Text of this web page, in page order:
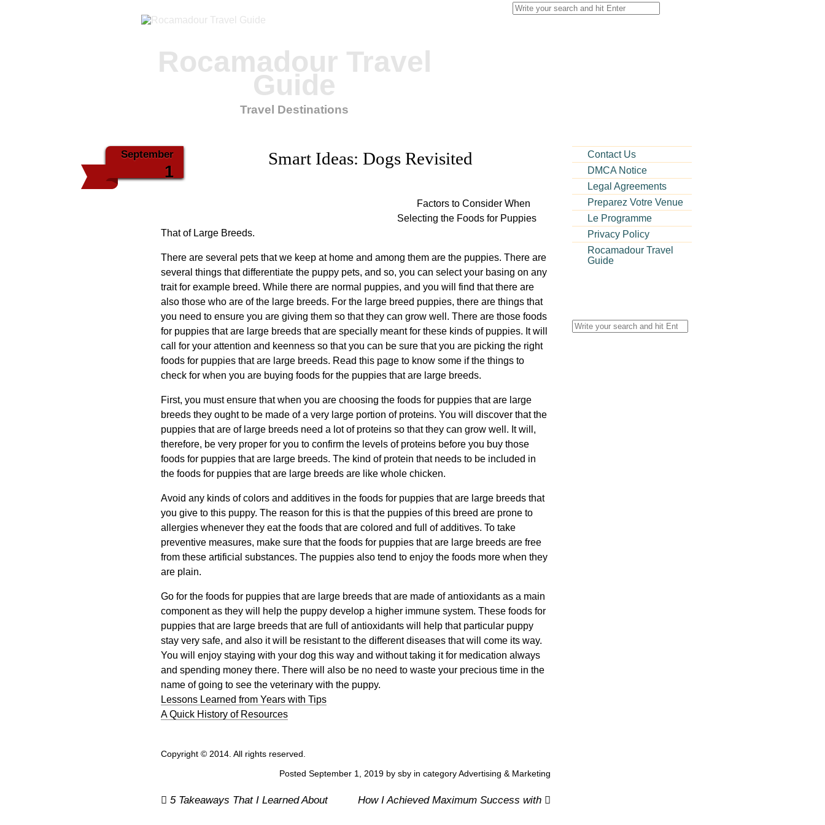
Search
for:
Rocamadour Travel
Guide
Travel Destinations
September
1
Smart Ideas: Dogs Revisited
Factors to Consider When
Selecting the Foods for Puppies
That of Large Breeds.
There are several pets that we keep at home and among them are the puppies. There are
several things that differentiate the puppy pets, and so, you can select your basing on any
trait for example breed. While there are normal puppies, and you will find that there are
also those who are of the large breeds. For the large breed puppies, there are things that
you need to ensure you are giving them so that they can grow well. There are those foods
for puppies that are large breeds that are specially meant for these kinds of puppies. It will
call for your attention and keenness so that you can be sure that you are picking the right
foods for puppies that are large breeds. Read this page to know some if the things to
check for when you are buying foods for the puppies that are large breeds.
First, you must ensure that when you are choosing the foods for puppies that are large
breeds they ought to be made of a very large portion of proteins. You will discover that the
puppies that are of large breeds need a lot of proteins so that they can grow well. It will,
therefore, be very proper for you to confirm the levels of proteins before you buy those
foods for puppies that are large breeds. The kind of protein that needs to be included in
the foods for puppies that are large breeds are like whole chicken.
Avoid any kinds of colors and additives in the foods for puppies that are large breeds that
you give to this puppy. The reason for this is that the puppies of this breed are prone to
allergies whenever they eat the foods that are colored and full of additives. To take
preventive measures, make sure that the foods for puppies that are large breeds are free
from these artificial substances. The puppies also tend to enjoy the foods more when they
are plain.
Go for the foods for puppies that are large breeds that are made of antioxidants as a main
component as they will help the puppy develop a higher immune system. These foods for
puppies that are large breeds that are full of antioxidants will help that particular puppy
stay very safe, and also it will be resistant to the different diseases that will come its way.
You will enjoy staying with your dog this way and without taking it for medication always
and spending money there. There will also be no need to waste your precious time in the
name of going to see the veterinary with the puppy.
Lessons Learned from Years with Tips
A Quick History of Resources
Copyright © 2014. All rights reserved.
Posted September 1, 2019 by sby in categoryAdvertising & Marketing
navigation
5 Takeaways That I Learned About How I Achieved Maximum Success with
Contact Us
DMCA Notice
Legal Agreements
Preparez Votre Venue
Le Programme
Privacy Policy
Rocamadour Travel
Guide
Search
for: